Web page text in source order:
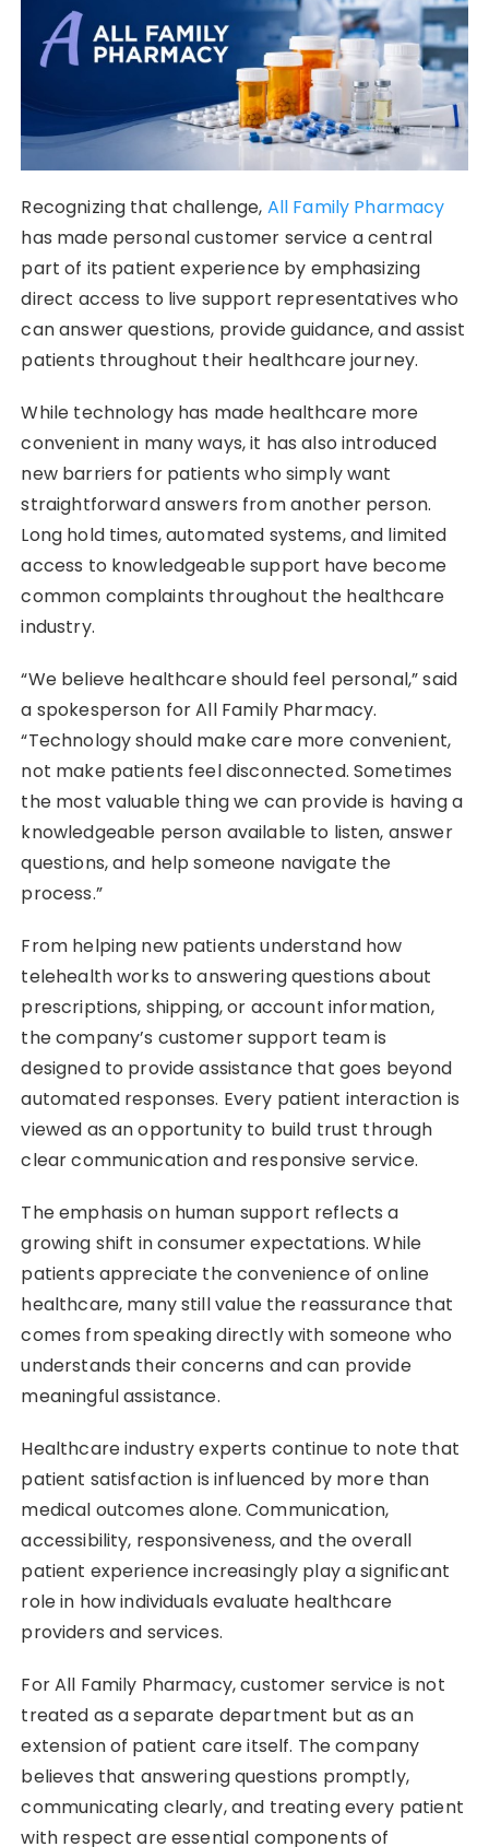
Recognizing that challenge, All Family Pharmacy
has made personal customer service a central
part of its patient experience by emphasizing
direct access to live support representatives who
can answer questions, provide guidance, and assist
patients throughout their healthcare journey.
While technology has made healthcare more
convenient in many ways, it has also introduced
new barriers for patients who simply want
straightforward answers from another person.
Long hold times, automated systems, and limited
access to knowledgeable support have become
common complaints throughout the healthcare
industry.
“We believe healthcare should feel personal,” said
a spokesperson for All Family Pharmacy.
“Technology should make care more convenient,
not make patients feel disconnected. Sometimes
the most valuable thing we can provide is having a
knowledgeable person available to listen, answer
questions, and help someone navigate the
process.”
From helping new patients understand how
telehealth works to answering questions about
prescriptions, shipping, or account information,
the company’s customer support team is
designed to provide assistance that goes beyond
automated responses. Every patient interaction is
viewed as an opportunity to build trust through
clear communication and responsive service.
The emphasis on human support reflects a
growing shift in consumer expectations. While
patients appreciate the convenience of online
healthcare, many still value the reassurance that
comes from speaking directly with someone who
understands their concerns and can provide
meaningful assistance.
Healthcare industry experts continue to note that
patient satisfaction is influenced by more than
medical outcomes alone. Communication,
accessibility, responsiveness, and the overall
patient experience increasingly play a significant
role in how individuals evaluate healthcare
providers and services.
For All Family Pharmacy, customer service is not
treated as a separate department but as an
extension of patient care itself. The company
believes that answering questions promptly,
communicating clearly, and treating every patient
with respect are essential components of